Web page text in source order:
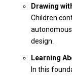
Drawing
Children
design.
Learning
In this